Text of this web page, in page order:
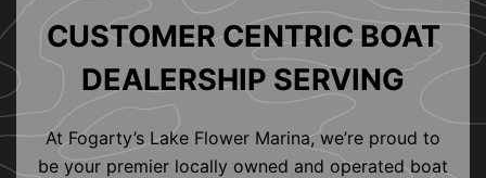
CUSTOMER CENTRIC BOAT
DEALERSHIP SERVING
At Fogarty’s Lake Flower Marina, we’re proud to
be your premier locally owned and operated boat